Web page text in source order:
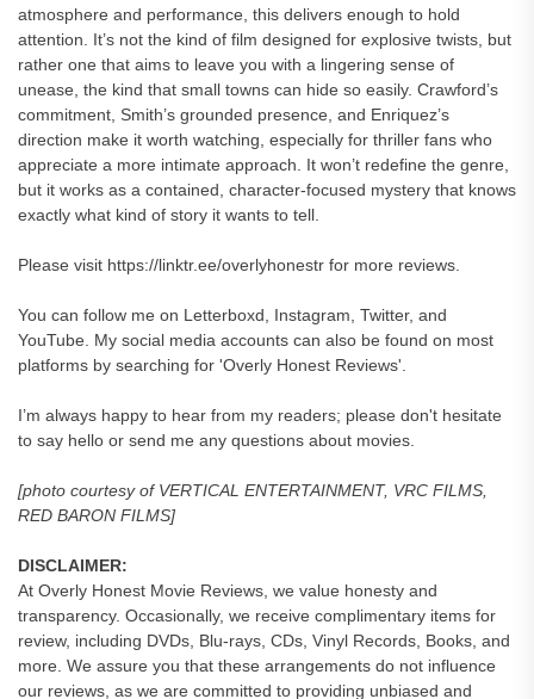
atmosphere and performance, this delivers enough to hold
attention. It’s not the kind of film designed for explosive twists, but
rather one that aims to leave you with a lingering sense of
unease, the kind that small towns can hide so easily. Crawford’s
commitment, Smith’s grounded presence, and Enriquez’s
direction make it worth watching, especially for thriller fans who
appreciate a more intimate approach. It won’t redefine the genre,
but it works as a contained, character-focused mystery that knows
exactly what kind of story it wants to tell.
Please visit https://linktr.ee/overlyhonestr for more reviews.
You can follow me on Letterboxd, Instagram, Twitter, and
YouTube. My social media accounts can also be found on most
platforms by searching for 'Overly Honest Reviews'.
I’m always happy to hear from my readers; please don't hesitate
to say hello or send me any questions about movies.
[photo courtesy of VERTICAL ENTERTAINMENT, VRC FILMS,
RED BARON FILMS]
DISCLAIMER:
At Overly Honest Movie Reviews, we value honesty and
transparency. Occasionally, we receive complimentary items for
review, including DVDs, Blu-rays, CDs, Vinyl Records, Books, and
more. We assure you that these arrangements do not influence
our reviews, as we are committed to providing unbiased and